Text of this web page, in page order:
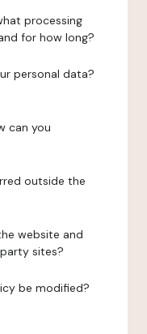
processing
for how long?
personal data?
can you
outside the
website and
sites?
be modified?